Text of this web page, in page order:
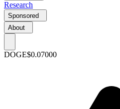
Research
Sponsored
About
DOGE$0.07000